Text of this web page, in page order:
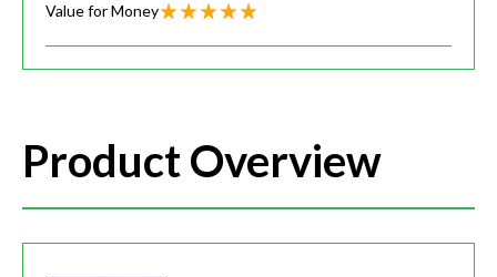
Value for Money
Product Overview